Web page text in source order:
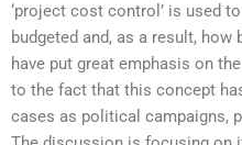
‘project cost control’ is used
budgeted and, as a result,
have put great emphasis on
to the fact that this concept
cases as political campaigns,